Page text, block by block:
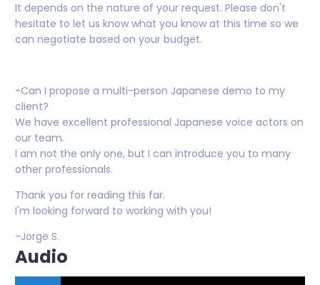
It depends on the nature of your request. Please don't
hesitate to let us know what you know at this time so we
can negotiate based on your budget.
-Can I propose a multi-person Japanese demo to my
client?
We have excellent professional Japanese voice actors on
our team.
I am not the only one, but I can introduce you to many
other professionals.
Thank you for reading this far.
I'm looking forward to working with you!
-Jorge S.
Audio